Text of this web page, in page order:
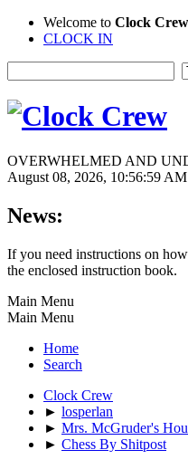
Welcome to Clock Crew
CLOCK IN
OVERWHELMED AND
August 08, 2026, 10:56:59 AM
News:
If you need instructions on
the enclosed instruction book.
Main Menu
Main Menu
Home
Search
Clock Crew
► losperlan
► Mrs. McGruder's
► Chess By Shitpost